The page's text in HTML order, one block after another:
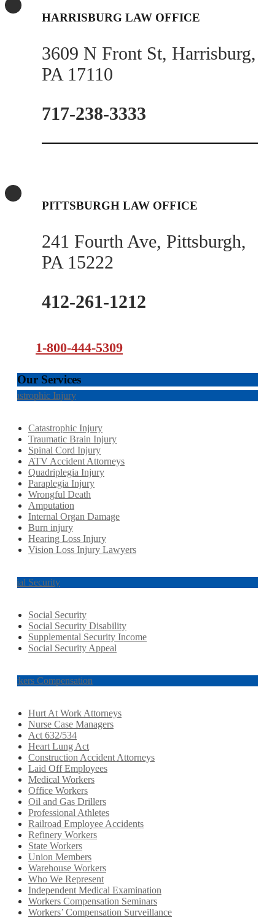
HARRISBURG LAW OFFICE
3609 N Front St, Harrisburg,
PA 17110
717-238-3333
PITTSBURGH LAW OFFICE
241 Fourth Ave, Pittsburgh,
PA 15222
412-261-1212
1-800-444-5309
Our Services
Catastrophic Injury
Catastrophic Injury
Traumatic Brain Injury
Spinal Cord Injury
ATV Accident Attorneys
Quadriplegia Injury
Paraplegia Injury
Wrongful Death
Amputation
Internal Organ Damage
Burn injury
Hearing Loss Injury
Vision Loss Injury Lawyers
Social Security
Social Security
Social Security Disability
Supplemental Security Income
Social Security Appeal
Workers Compensation
Hurt At Work Attorneys
Nurse Case Managers
Act 632/534
Heart Lung Act
Construction Accident Attorneys
Laid Off Employees
Medical Workers
Office Workers
Oil and Gas Drillers
Professional Athletes
Railroad Employee Accidents
Refinery Workers
State Workers
Union Members
Warehouse Workers
Who We Represent
Independent Medical Examination
Workers Compensation Seminars
Workers’ Compensation Surveillance